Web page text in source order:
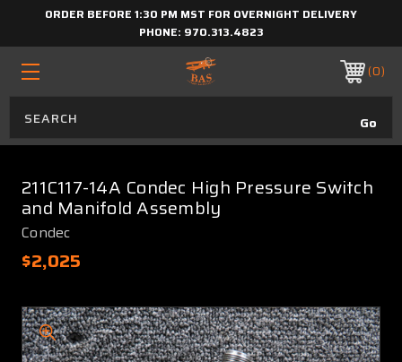
ORDER BEFORE 1:30 PM MST FOR OVERNIGHT DELIVERY
PHONE: 970.313.4823
0
211C117-14A Condec High Pressure Switch
and Manifold Assembly
Condec
$2,025